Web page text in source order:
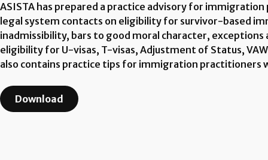
ASISTA has prepared a practice advisory for
legal system contacts on eligibility for survivor-based
inadmissibility, bars to good moral character,
eligibility for U-visas, T-visas, Adjustment of Status,
also contains practice tips for immigration practitioners
Download